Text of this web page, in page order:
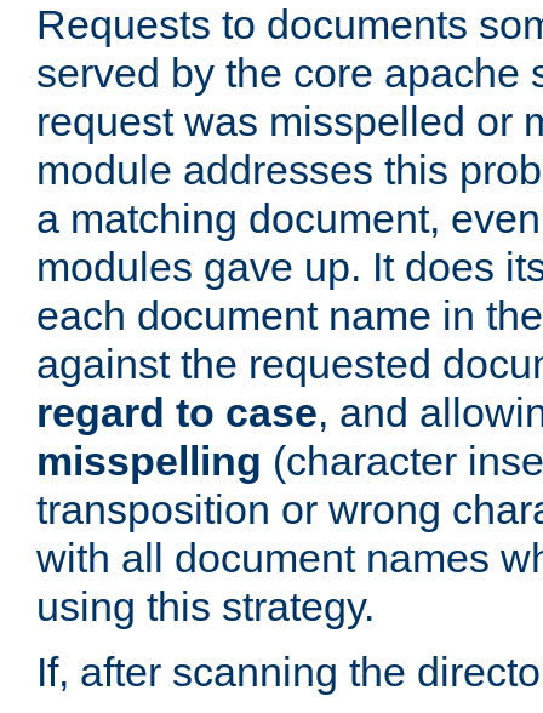
Requests to documents
served by the core apache
request was misspelled or
module addresses this
a matching document,
modules gave up. It does
each document name in
against the requested
regard to case, and
misspelling (character
transposition or wrong
with all document names
using this strategy.
If, after scanning the